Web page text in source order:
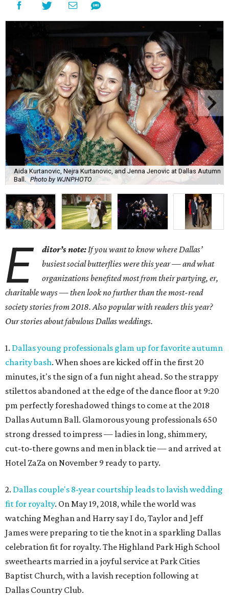
Aida Kurtanovic, Nejra Kurtanovic, and Jenna Jenovic at Dallas Autumn
Ball. Photo by WJNPHOTO
E ditor’s note:If you want to know where Dallas’
busiest social butterflies were this year — and what
organizations benefited most from their partying, er,
charitable ways — then look no further than the most-read
society stories from 2018. Also popular with readers this year?
Our stories about fabulous Dallas weddings.
1. Dallas young professionals glam up for favorite autumn
charity bash. When shoes are kicked off in the first 20
minutes, it's the sign of a fun night ahead. So the strappy
stilettos abandoned at the edge of the dance floor at 9:20
pm perfectly foreshadowed things to come at the 2018
Dallas Autumn Ball. Glamorous young professionals 650
strong dressed to impress — ladies in long, shimmery,
cut-to-there gowns and men in black tie — and arrived at
Hotel ZaZa on November 9 ready to party.
2. Dallas couple's 8-year courtship leads to lavish wedding
fit for royalty. On May 19, 2018, while the world was
watching Meghan and Harry say I do, Taylor and Jeff
James were preparing to tie the knot in a sparkling Dallas
celebration fit for royalty. The Highland Park High School
sweethearts married in a joyful service at Park Cities
Baptist Church, with a lavish reception following at
Dallas Country Club.